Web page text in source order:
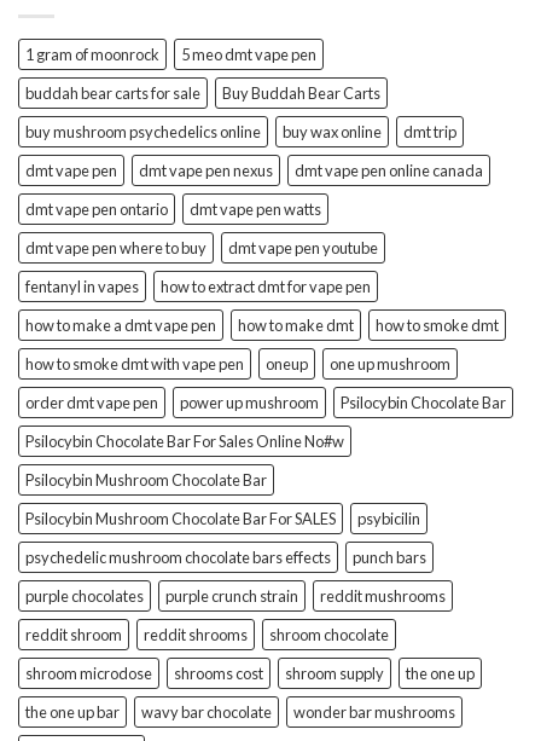
1 gram of moonrock
5 meo dmt vape pen
buddah bear carts for sale
Buy Buddah Bear Carts
buy mushroom psychedelics online
buy wax online
dmt trip
dmt vape pen
dmt vape pen nexus
dmt vape pen online canada
dmt vape pen ontario
dmt vape pen watts
dmt vape pen where to buy
dmt vape pen youtube
fentanyl in vapes
how to extract dmt for vape pen
how to make a dmt vape pen
how to make dmt
how to smoke dmt
how to smoke dmt with vape pen
oneup
one up mushroom
order dmt vape pen
power up mushroom
Psilocybin Chocolate Bar
Psilocybin Chocolate Bar For Sales Online No#w
Psilocybin Mushroom Chocolate Bar
Psilocybin Mushroom Chocolate Bar For SALES
psybicilin
psychedelic mushroom chocolate bars effects
punch bars
purple chocolates
purple crunch strain
reddit mushrooms
reddit shroom
reddit shrooms
shroom chocolate
shroom microdose
shrooms cost shroom supply
the one up
the one up bar
wavy bar chocolate
wonder bar mushrooms